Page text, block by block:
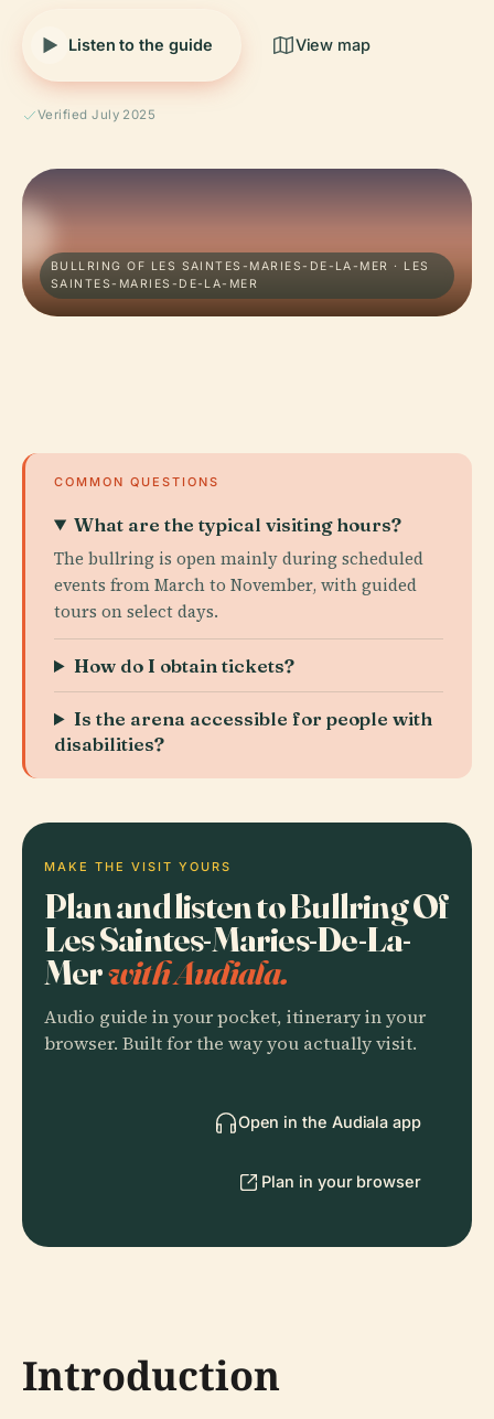
Listen to the guide View map
Verified July 2025
BULLRING OF LES SAINTES-MARIES-DE-LA-MER · LES
SAINTES-MARIES-DE-LA-MER
COMMON QUESTIONS
What are the typical visiting hours?
The bullring is open mainly during scheduled
events from March to November, with guided
tours on select days.
How do I obtain tickets?
Is the arena accessible for people with
disabilities?
MAKE THE VISIT YOURS
Plan and listen to Bullring Of
Les Saintes-Maries-De-La-
Merwith Audiala.
Audio guide in your pocket, itinerary in your
browser. Built for the way you actually visit.
Open in the Audiala app
Plan in your browser
Introduction